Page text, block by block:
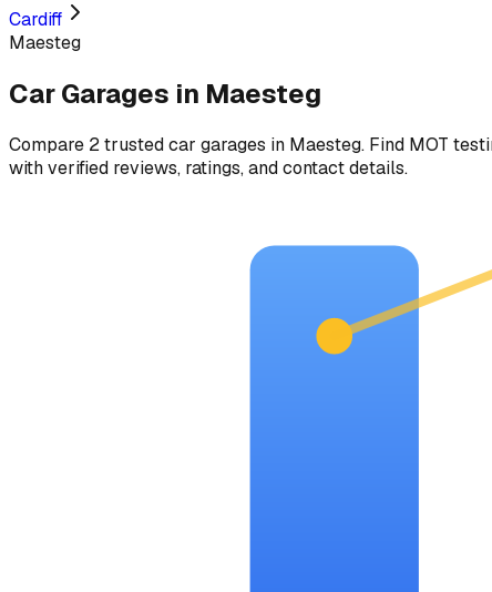
Cardiff
Maesteg
Car Garages in Maesteg
Compare 2trusted car garages in Maesteg. Find MOT
with verified reviews, ratings, and contact details.